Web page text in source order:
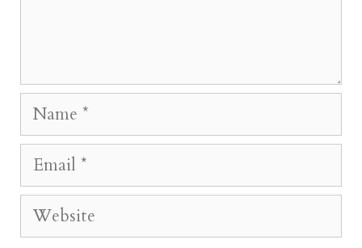
Name
Email
Website